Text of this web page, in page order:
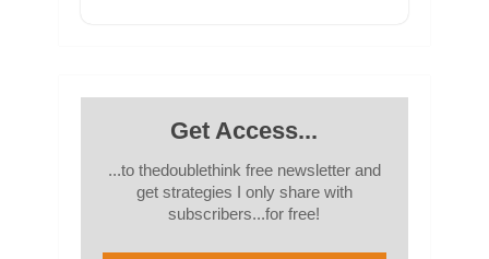
Get Access...
...to thedoublethink free newsletter and
get strategies I only share with
subscribers...for free!